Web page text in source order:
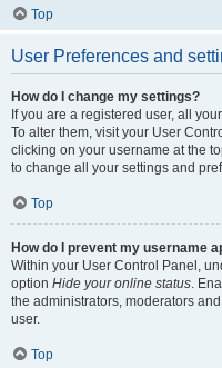
Top
User Preferences and
How do I change my settings?
If you are a registered user, all
To alter them, visit your User
clicking on your username at the
to change all your settings and
Top
How do I prevent my username
Within your User Control Panel,
option Hide your online status.
the administrators, moderators
user.
Top